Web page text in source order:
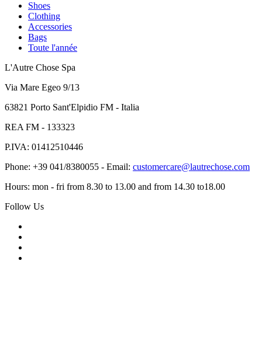
Shoes
Clothing
Accessories
Bags
Toute l'année
L'Autre Chose Spa
Via Mare Egeo 9/13
63821 Porto Sant'Elpidio FM - Italia
REA FM - 133323
P.IVA: 01412510446
Phone: +39 041/8380055 - Email: customercare@lautrechose.com
Hours: mon - fri from 8.30 to 13.00 and from 14.30 to18.00
Follow Us